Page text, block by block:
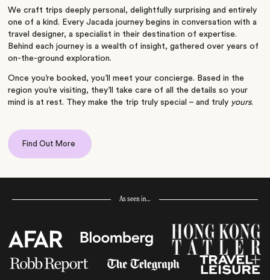
We craft trips deeply personal, delightfully surprising and entirely
one of a kind. Every Jacada journey begins in conversation with a
travel designer, a specialist in their destination of expertise.
Behind each journey is a wealth of insight, gathered over years of
on-the-ground exploration.
Once you’re booked, you’ll meet your concierge. Based in the
region you’re visiting, they’ll take care of all the details so your
mind is at rest. They make the trip truly special – and truly yours.
Find Out More
As seen in…